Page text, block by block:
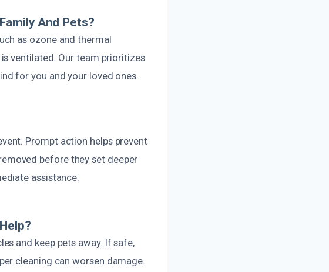
And Pets?
as ozone and thermal
ventilated. Our team prioritizes
for you and your loved ones.
Prompt action helps prevent
before they set deeper
assistance.
and keep pets away. If safe,
cleaning can worsen damage.